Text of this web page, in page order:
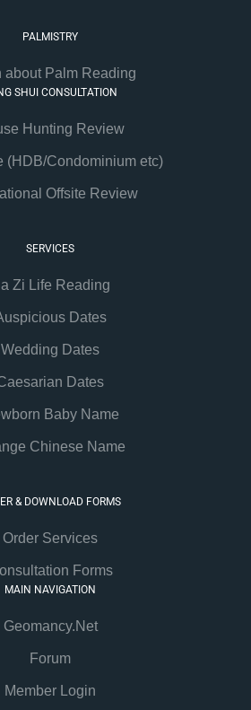
PALMISTRY
about Palm Reading
SHUI CONSULTATION
Hunting Review
(HDB/Condominium etc)
Offsite Review
SERVICES
Zi Life Reading
Dates
Wedding Dates
Dates
Baby Name
Chinese Name
& DOWNLOAD FORMS
Order Services
Forms
MAIN NAVIGATION
Geomancy.Net
Forum
Member Login